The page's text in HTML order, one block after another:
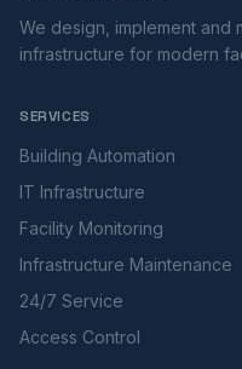
We design, implement and
infrastructure for modern
SERVICES
Building Automation
IT Infrastructure
Facility Monitoring
Infrastructure Maintenance
24/7 Service
Access Control